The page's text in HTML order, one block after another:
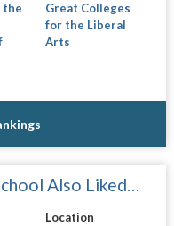
the
Great Colleges
for the Liberal
Arts
Also Liked…
Location